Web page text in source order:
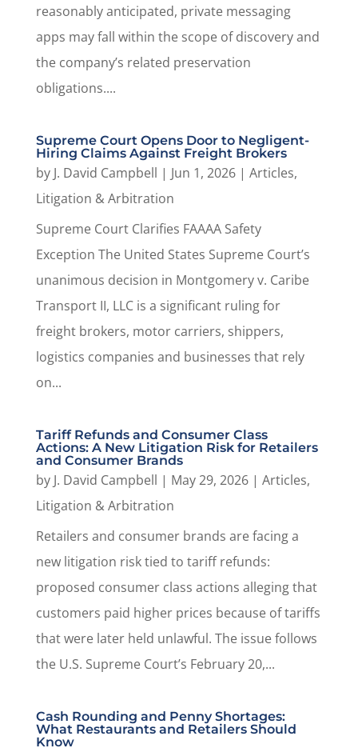
reasonably anticipated, private messaging
apps may fall within the scope of discovery and
the company’s related preservation
obligations....
Supreme Court Opens Door to Negligent-
Hiring Claims Against Freight Brokers
by J. David Campbell | Jun 1, 2026| Articles,
Litigation & Arbitration
Supreme Court Clarifies FAAAA Safety
Exception The United States Supreme Court’s
unanimous decision in Montgomery v. Caribe
Transport II, LLC is a significant ruling for
freight brokers, motor carriers, shippers,
logistics companies and businesses that rely
on...
Tariff Refunds and Consumer Class
Actions: A New Litigation Risk for Retailers
and Consumer Brands
by J. David Campbell | May 29, 2026| Articles,
Litigation & Arbitration
Retailers and consumer brands are facing a
new litigation risk tied to tariff refunds:
proposed consumer class actions alleging that
customers paid higher prices because of tariffs
that were later held unlawful. The issue follows
the U.S. Supreme Court’s February 20,...
Cash Rounding and Penny Shortages:
What Restaurants and Retailers Should
Know